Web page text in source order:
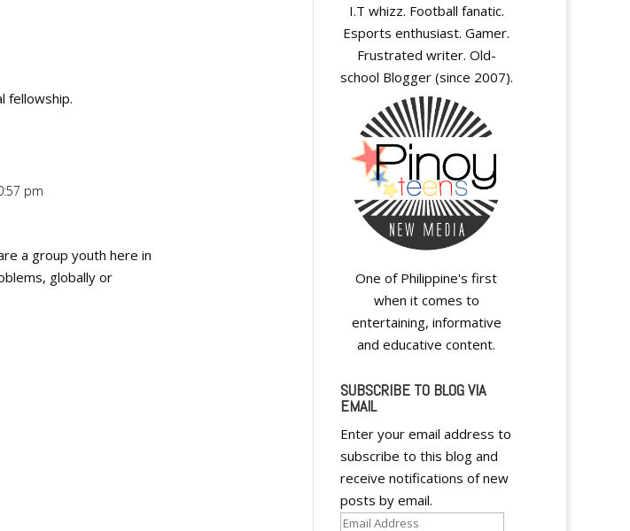
fellowship.
pm
a group youth here in
globally or
I.T whizz. Football fanatic.
Esports enthusiast. Gamer.
Frustrated writer. Old-
school Blogger (since 2007).
One of Philippine's first
when it comes to
entertaining, informative
and educative content.
SUBSCRIBE TO BLOG VIA
EMAIL
Enter your email address to
subscribe to this blog and
receive notifications of new
posts by email.
Email